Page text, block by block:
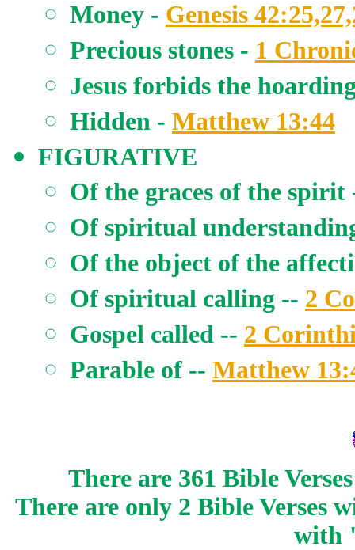
Money - Genesis
Precious stones - 1
Jesus forbids the
Hidden - Matthew 13:44
FIGURATIVE
Of the graces of the
Of spiritual
Of the object of the
Of spiritual calling -- 2
Gospel called -- 2
Parable of -- Matthew
There are 361 Bible
There are only 2 Bible Verses
with